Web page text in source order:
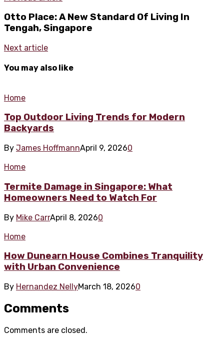
Otto Place: A New Standard Of Living In
Tengah, Singapore
Next article
You may also like
Home
Top Outdoor Living Trends for Modern
Backyards
By James HoffmannApril 9, 20260
Home
Termite Damage in Singapore: What
Homeowners Need to Watch For
By Mike CarrApril 8, 20260
Home
How Dunearn House Combines Tranquility
with Urban Convenience
By Hernandez NellyMarch 18, 20260
Comments
Comments are closed.